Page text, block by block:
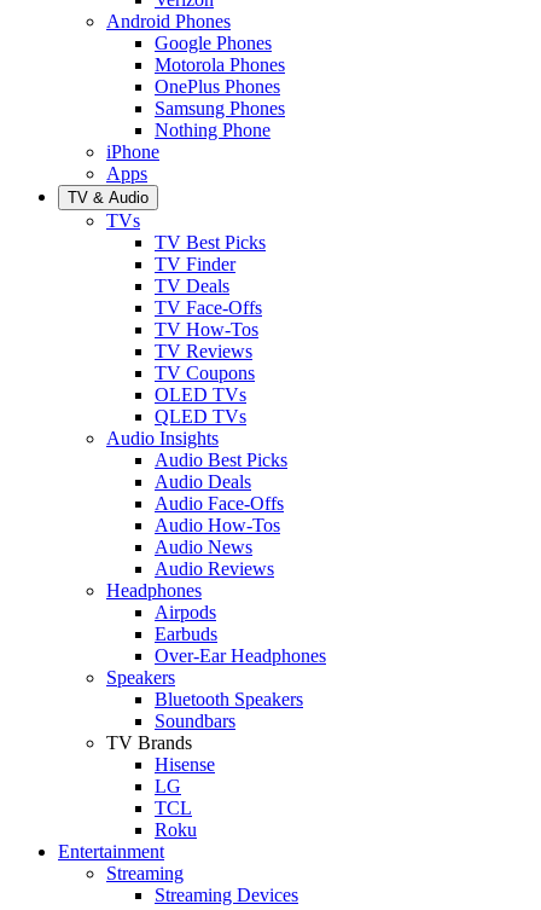
Android Phones
Google Phones
Motorola Phones
OnePlus Phones
Samsung Phones
Nothing Phone
iPhone
Apps
TV & Audio
TVs
TV Best Picks
TV Finder
TV Deals
TV Face-Offs
TV How-Tos
TV Reviews
TV Coupons
OLED TVs
QLED TVs
Audio Insights
Audio Best Picks
Audio Deals
Audio Face-Offs
Audio How-Tos
Audio News
Audio Reviews
Headphones
Airpods
Earbuds
Over-Ear Headphones
Speakers
Bluetooth Speakers
Soundbars
TV Brands
Hisense
LG
TCL
Roku
Entertainment
Streaming
Streaming Devices